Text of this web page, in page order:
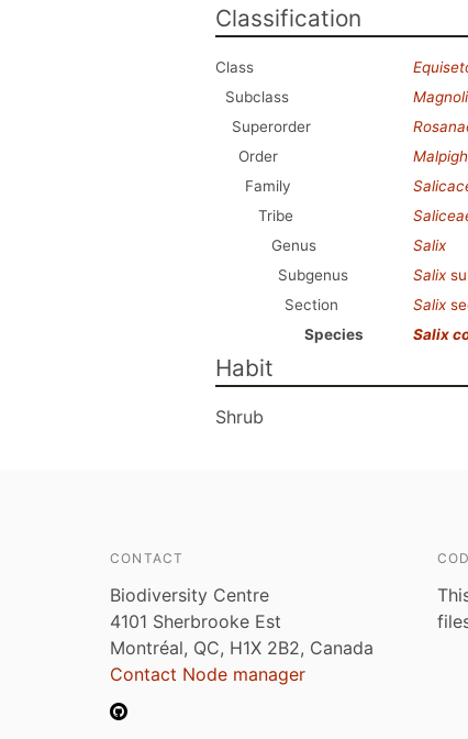
Classification
Class
Subclass
Superorder
Order
Family
Tribe
Genus
Salix
Subgenus
Salix
Section
Salix
Species
Salix
Habit
Shrub
CONTACT
Biodiversity Centre
4101 Sherbrooke Est
Montréal, QC, H1X 2B2, Canada
Contact Node manager